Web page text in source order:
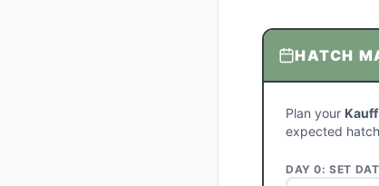
HATCH
Plan your
expected
DAY 0: SET